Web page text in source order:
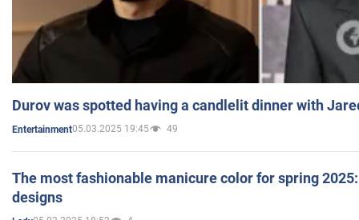
Durov was spotted having a candlelit dinner with
Entertainment05.03.2025 19:45 49
The most fashionable manicure color for spring
designs